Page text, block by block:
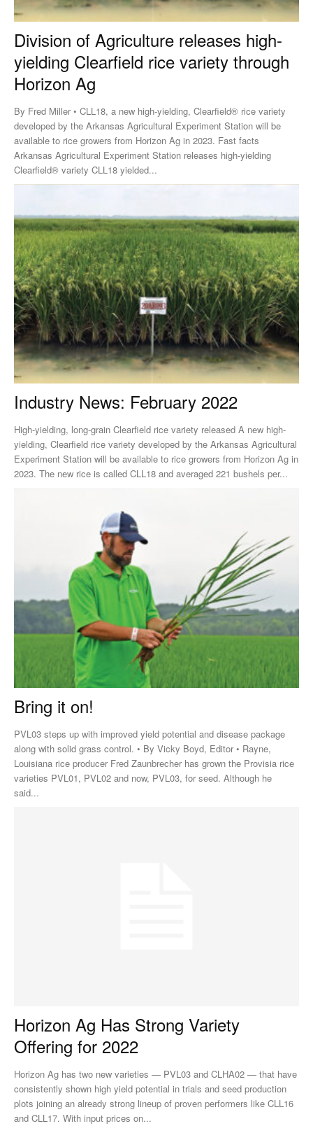
Division of Agriculture releases high-
yielding Clearfield rice variety through
Horizon Ag
By Fred Miller • CLL18, a new high-yielding, Clearfield® rice variety
developed by the Arkansas Agricultural Experiment Station will be
available to rice growers from Horizon Ag in 2023. Fast facts
Arkansas Agricultural Experiment Station releases high-yielding
Clearfield® variety CLL18 yielded...
Industry News: February 2022
High-yielding, long-grain Clearfield rice variety released A new high-
yielding, Clearfield rice variety developed by the Arkansas Agricultural
Experiment Station will be available to rice growers from Horizon Ag in
2023. The new rice is called CLL18 and averaged 221 bushels per...
Bring it on!
PVL03 steps up with improved yield potential and disease package
along with solid grass control. • By Vicky Boyd, Editor • Rayne,
Louisiana rice producer Fred Zaunbrecher has grown the Provisia rice
varieties PVL01, PVL02 and now, PVL03, for seed. Although he
said...
Horizon Ag Has Strong Variety
Offering for 2022
Horizon Ag has two new varieties — PVL03 and CLHA02 — that have
consistently shown high yield potential in trials and seed production
plots joining an already strong lineup of proven performers like CLL16
and CLL17. With input prices on...